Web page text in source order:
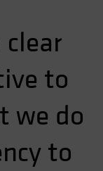
clear
to
we do
to